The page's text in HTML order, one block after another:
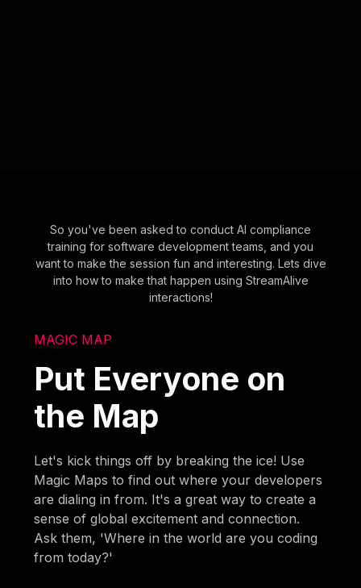
So you've been asked to conduct AI compliance
training for software development teams, and you
want to make the session fun and interesting. Lets dive
into how to make that happen using StreamAlive
interactions!
MAGIC MAP
Put Everyone on
the Map
Let's kick things off by breaking the ice! Use
Magic Maps to find out where your developers
are dialing in from. It's a great way to create a
sense of global excitement and connection.
Ask them, 'Where in the world are you coding
from today?'